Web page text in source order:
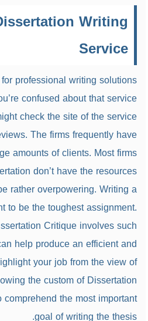
Writing
Service
professional writing solutions
confused about that service
check the site of the service
The firms frequently have
amounts of clients. Most firms
don’t have the resources.
rather overpowering. Writing a
to be the toughest assignment.
Critique involves such
help produce an efficient and
your job from the view of
the custom of Dissertation
the most important
goal of writing the thesis.